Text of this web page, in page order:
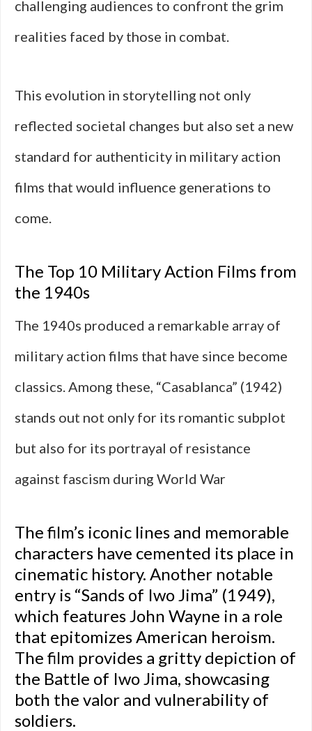
challenging audiences to confront the grim
realities faced by those in combat.
This evolution in storytelling not only
reflected societal changes but also set a new
standard for authenticity in military action
films that would influence generations to
come.
The Top 10 Military Action Films from
the 1940s
The 1940s produced a remarkable array of
military action films that have since become
classics. Among these, “Casablanca” (1942)
stands out not only for its romantic subplot
but also for its portrayal of resistance
against fascism during World War
The film’s iconic lines and memorable
characters have cemented its place in
cinematic history. Another notable
entry is “Sands of Iwo Jima” (1949),
which features John Wayne in a role
that epitomizes American heroism.
The film provides a gritty depiction of
the Battle of Iwo Jima, showcasing
both the valor and vulnerability of
soldiers.